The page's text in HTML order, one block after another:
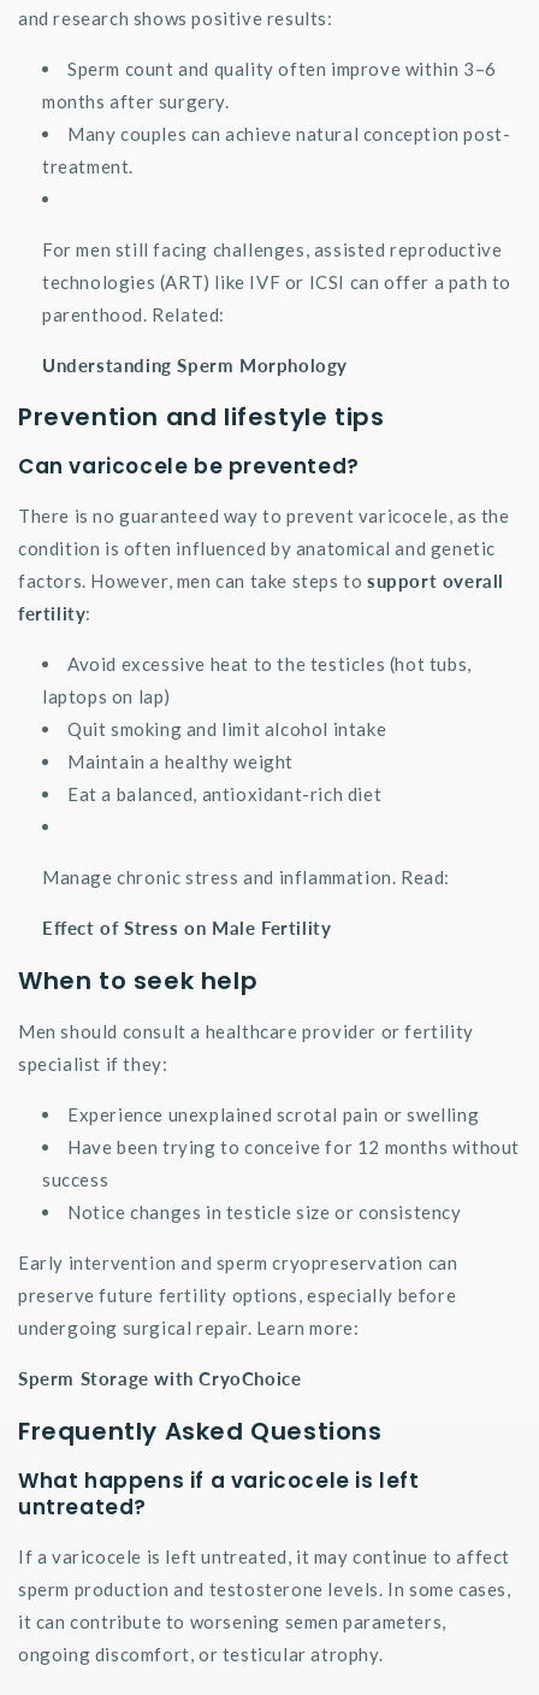
and research shows positive results:
Sperm count and quality often improve within 3–6
months after surgery.
Many couples can achieve natural conception post-
treatment.
For men still facing challenges, assisted reproductive
technologies (ART) like IVF or ICSI can offer a path to
parenthood. Related:
Understanding Sperm Morphology
Prevention and lifestyle tips
Can varicocele be prevented?
There is no guaranteed way to prevent varicocele, as the
condition is often influenced by anatomical and genetic
factors. However, men can take steps tosupport overall
fertility:
Avoid excessive heat to the testicles (hot tubs,
laptops on lap)
Quit smoking and limit alcohol intake
Maintain a healthy weight
Eat a balanced, antioxidant-rich diet
Manage chronic stress and inflammation. Read:
Effect of Stress on Male Fertility
When to seek help
Men should consult a healthcare provider or fertility
specialist if they:
Experience unexplained scrotal pain or swelling
Have been trying to conceive for 12 months without
success
Notice changes in testicle size or consistency
Early intervention and sperm cryopreservation can
preserve future fertility options, especially before
undergoing surgical repair. Learn more:
Sperm Storage with CryoChoice
Frequently Asked Questions
What happens if a varicocele is left
untreated?
If a varicocele is left untreated, it may continue to affect
sperm production and testosterone levels. In some cases,
it can contribute to worsening semen parameters,
ongoing discomfort, or testicular atrophy.